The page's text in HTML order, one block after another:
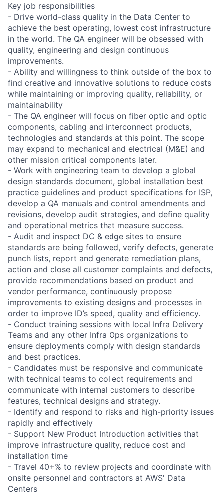
Key job responsibilities
- Drive world-class quality in the Data Center to
achieve the best operating, lowest cost infrastructure
in the world. The QA engineer will be obsessed with
quality, engineering and design continuous
improvements.
- Ability and willingness to think outside of the box to
find creative and innovative solutions to reduce costs
while maintaining or improving quality, reliability, or
maintainability
- The QA engineer will focus on fiber optic and optic
components, cabling and interconnect products,
technologies and standards at this point. The scope
may expand to mechanical and electrical (M&E) and
other mission critical components later.
- Work with engineering team to develop a global
design standards document, global installation best
practice guidelines and product specifications for ISP,
develop a QA manuals and control amendments and
revisions, develop audit strategies, and define quality
and operational metrics that measure success.
- Audit and inspect DC & edge sites to ensure
standards are being followed, verify defects, generate
punch lists, report and generate remediation plans,
action and close all customer complaints and defects,
provide recommendations based on product and
vendor performance, continuously propose
improvements to existing designs and processes in
order to improve ID’s speed, quality and efficiency.
- Conduct training sessions with local Infra Delivery
Teams and any other Infra Ops organizations to
ensure deployments comply with design standards
and best practices.
- Candidates must be responsive and communicate
with technical teams to collect requirements and
communicate with internal customers to describe
features, technical designs and strategy.
- Identify and respond to risks and high-priority issues
rapidly and effectively
- Support New Product Introduction activities that
improve infrastructure quality, reduce cost and
installation time
- Travel 40+% to review projects and coordinate with
onsite personnel and contractors at AWS' Data
Centers